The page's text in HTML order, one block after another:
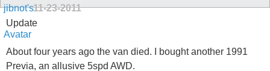
11-23-2011
Update
About four years ago the van died. I bought another 1991
Previa, an allusive 5spd AWD.